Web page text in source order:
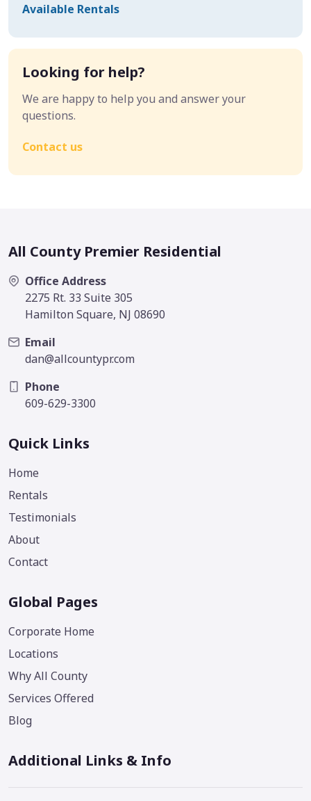
Available Rentals
Looking for help?
We are happy to help you and answer your
questions.
Contact us
All County Premier Residential
Office Address
2275 Rt. 33 Suite 305
Hamilton Square, NJ 08690
Email
dan@allcountypr.com
Phone
609-629-3300
Quick Links
Home
Rentals
Testimonials
About
Contact
Global Pages
Corporate Home
Locations
Why All County
Services Offered
Blog
Additional Links & Info